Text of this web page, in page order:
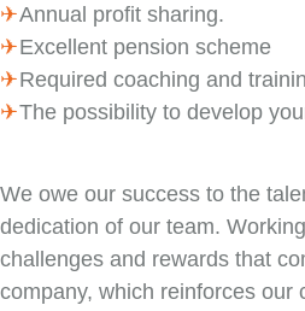
Annual profit sharing.
Excellent pension scheme
Required coaching and
The possibility to develop
We owe our success to the
dedication of our team.
challenges and rewards that
company, which reinforces our